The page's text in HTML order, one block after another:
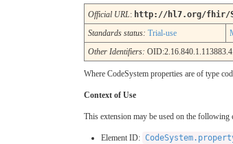
Official URL: http://hl7.org/fhir/
Standards status: Trial-use
Other Identifiers:
Where CodeSystem properties are of type
Context of Use
This extension may be used on the following
Element ID: